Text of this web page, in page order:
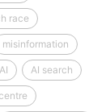
race
misinformation
AI search